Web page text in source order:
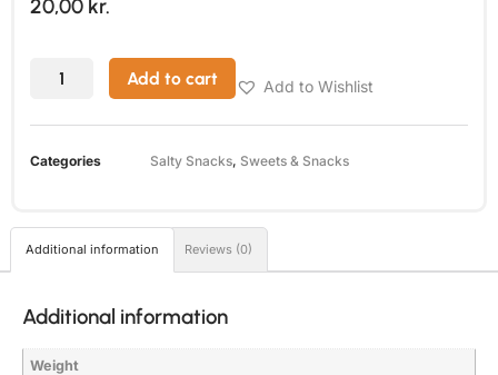
20,00 kr.
Add to cart Add to Wishlist
Categories Salty Snacks, Sweets & Snacks
Additional information Reviews (0)
Additional information
Weight